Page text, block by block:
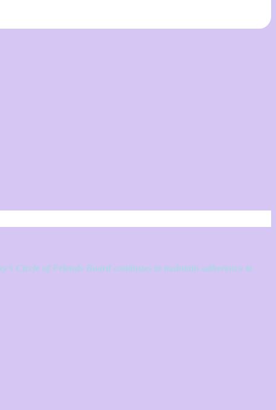
Circle of Friends Board continues to maintain adherence to